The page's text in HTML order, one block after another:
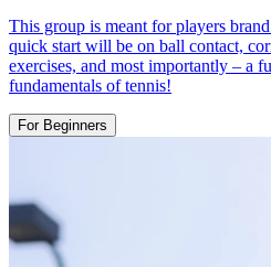
This group is meant for players
quick start will be on ball contact,
exercises, and most importantly – a
fundamentals of tennis!
For Beginners